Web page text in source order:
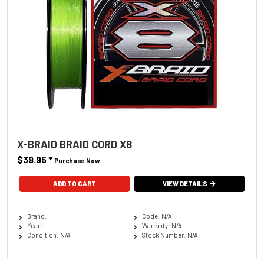
X-BRAID BRAID CORD X8
$39.95* Purchase Now
ADD TO CART VIEW DETAILS
Brand:
Year:
Condition: N/A
Code: N/A
Warranty: N/A
Stock Number: N/A